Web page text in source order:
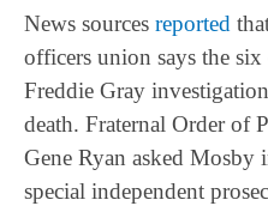
News sources reported
officers union says the
Freddie Gray
death. Fraternal Order of
Gene Ryan asked Mosby
special independent